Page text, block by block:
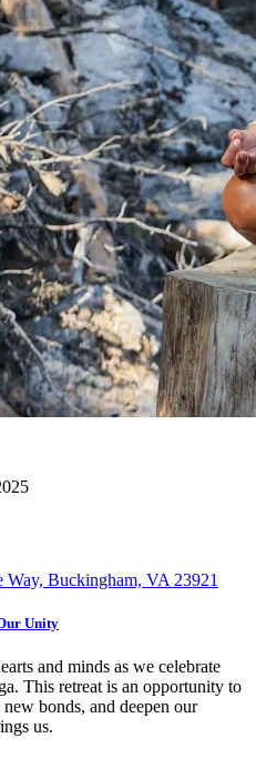
Way, Buckingham, VA 23921
Unity
and minds as we celebrate
This retreat is an opportunity to
bonds, and deepen our
us.